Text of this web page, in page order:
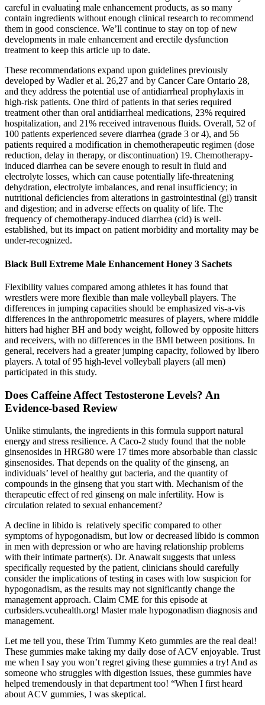
careful in evaluating male enhancement products, as so many
contain ingredients without enough clinical research to recommend
them in good conscience. We’ll continue to stay on top of new
developments in male enhancement and erectile dysfunction
treatment to keep this article up to date.
These recommendations expand upon guidelines previously
developed by Wadler et al. 26,27 and by Cancer Care Ontario 28,
and they address the potential use of antidiarrheal prophylaxis in
high-risk patients. One third of patients in that series required
treatment other than oral antidiarrheal medications, 23% required
hospitalization, and 21% received intravenous fluids. Overall, 52 of
100 patients experienced severe diarrhea (grade 3 or 4), and 56
patients required a modification in chemotherapeutic regimen (dose
reduction, delay in therapy, or discontinuation) 19. Chemotherapy-
induced diarrhea can be severe enough to result in fluid and
electrolyte losses, which can cause potentially life-threatening
dehydration, electrolyte imbalances, and renal insufficiency; in
nutritional deficiencies from alterations in gastrointestinal (gi) transit
and digestion; and in adverse effects on quality of life. The
frequency of chemotherapy-induced diarrhea (cid) is well-
established, but its impact on patient morbidity and mortality may be
under-recognized.
Black Bull Extreme Male Enhancement Honey 3 Sachets
Flexibility values compared among athletes it has found that
wrestlers were more flexible than male volleyball players. The
differences in jumping capacities should be emphasized vis-a-vis
differences in the anthropometric measures of players, where middle
hitters had higher BH and body weight, followed by opposite hitters
and receivers, with no differences in the BMI between positions. In
general, receivers had a greater jumping capacity, followed by libero
players. A total of 95 high-level volleyball players (all men)
participated in this study.
Does Caffeine Affect Testosterone Levels? An
Evidence-based Review
Unlike stimulants, the ingredients in this formula support natural
energy and stress resilience. A Caco-2 study found that the noble
ginsenosides in HRG80 were 17 times more absorbable than classic
ginsenosides. That depends on the quality of the ginseng, an
individuals’ level of healthy gut bacteria, and the quantity of
compounds in the ginseng that you start with. Mechanism of the
therapeutic effect of red ginseng on male infertility. How is
circulation related to sexual enhancement?
A decline in libido is relatively specific compared to other
symptoms of hypogonadism, but low or decreased libido is common
in men with depression or who are having relationship problems
with their intimate partner(s). Dr. Anawalt suggests that unless
specifically requested by the patient, clinicians should carefully
consider the implications of testing in cases with low suspicion for
hypogonadism, as the results may not significantly change the
management approach. Claim CME for this episode at
curbsiders.vcuhealth.org! Master male hypogonadism diagnosis and
management.
Let me tell you, these Trim Tummy Keto gummies are the real deal!
These gummies make taking my daily dose of ACV enjoyable. Trust
me when I say you won’t regret giving these gummies a try! And as
someone who struggles with digestion issues, these gummies have
helped tremendously in that department too! “When I first heard
about ACV gummies, I was skeptical.